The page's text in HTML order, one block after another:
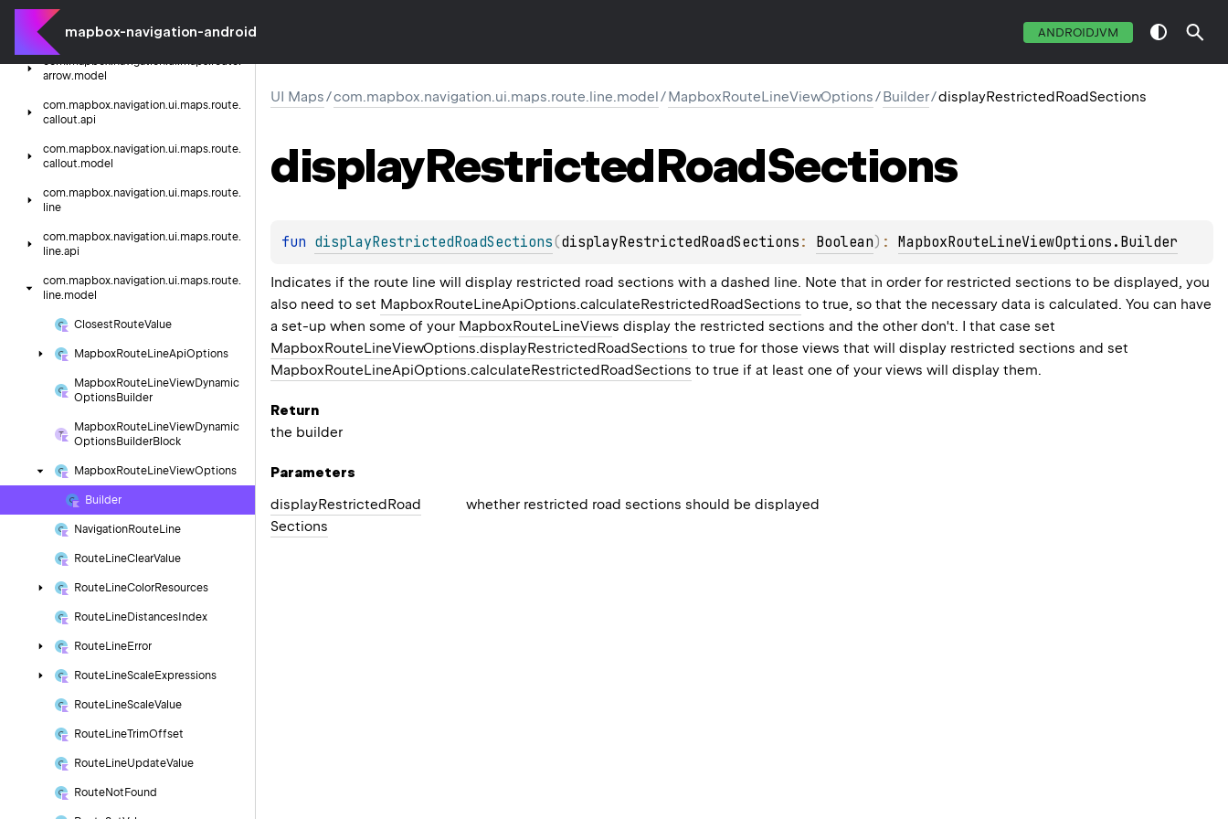
mapbox-navigation-android ANDROIDJVM
com.
arrow.api
com.mapbox.navigation.ui.maps.route.
arrow.model
com.mapbox.navigation.ui.maps.route.
callout.api
com.mapbox.navigation.ui.maps.route.
callout.model
com.mapbox.navigation.ui.maps.route.
line
com.mapbox.navigation.ui.maps.route.
line.api
com.mapbox.navigation.ui.maps.route.
line.model
Closest RouteValue
MapboxRouteLineApiOptions
MapboxRouteLineViewDynamic
OptionsBuilder
MapboxRouteLineViewDynamic
OptionsBuilderBlock
MapboxRouteLineViewOptions
Builder
NavigationRouteLine
RouteLineClearValue
RouteLineColorResources
RouteLineDistances Index
RouteLineError
RouteLineScaleExpressions
RouteLineScaleValue
RouteLineTrimOffset
RouteLineUpdateValue
RouteNot Found
UI Maps/com.mapbox.navigation.ui.maps.route.line.model/MapboxRouteLineViewOptions/Builder/displayRestrictedRoadSections
displayRestrictedRoadSections
fun displayRestrictedRoadSections(displayRestrictedRoadSections : Boolean) : MapboxRouteLineViewOptions.Builder
Indicates if the route line will display restricted road sections with a dashed line. Note that in order for restricted sections to be displayed, you
also need to set MapboxRouteLineApiOptions.calculateRestrictedRoadSections to true, so that the necessary data is calculated. You can have
a set-up when some of your MapboxRouteLineViews display the restricted sections and the other don't. I that case set
MapboxRouteLineViewOptions.displayRestrictedRoadSections to true for those views that will display restricted sections and set
MapboxRouteLineApiOptions.calculateRestrictedRoadSections to true if at least one of your views will display them.
Return
the builder
Parameters
displayRestrictedRoad
Sections
whether restricted road sections should be displayed